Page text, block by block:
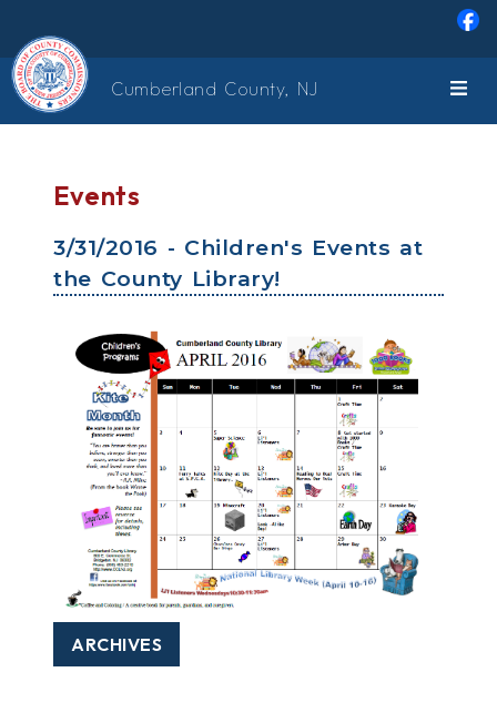
Cumberland County, NJ
Events
3/31/2016 - Children's Events at
the County Library!
ARCHIVES